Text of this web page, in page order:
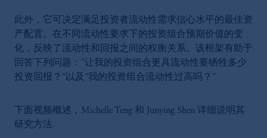
此外，它可决定满足投资者流动性需求信心水平的最佳资
产配置。在不同流动性要求下的投资组合预期价值的变
化，反映了流动性和回报之间的权衡关系。该框架有助于
回答下列问题："让我的投资组合更具流动性要牺牲多少
投资回报？"以及"我的投资组合流动性过高吗？"
下面视频概述，Michelle Teng 和 Junying Shen 详细说明其
研究方法.